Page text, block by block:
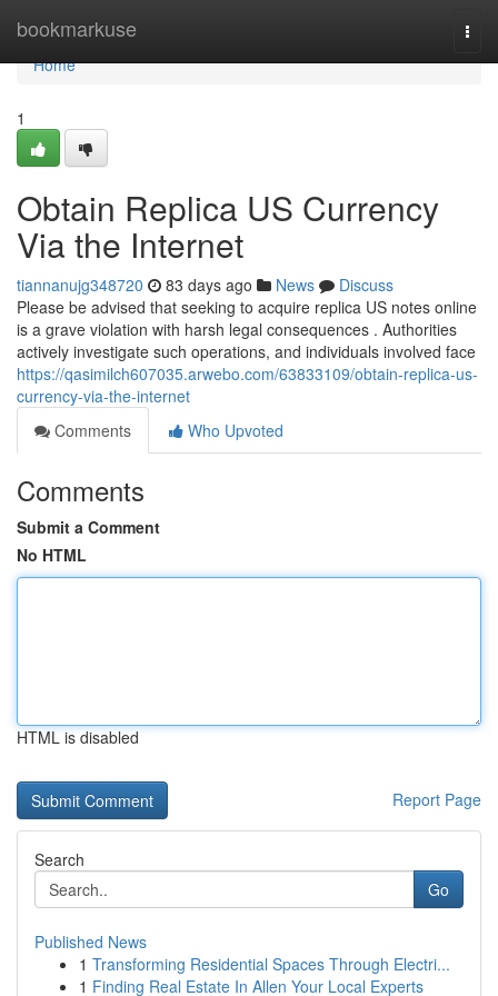
bookmarkuse
Home
Home
1
Obtain Replica US Currency
Via the Internet
tiannanujg348720 83 days ago News
Discuss
Please be advised that seeking to acquire replica US notes online
is a grave violation with harsh legal consequences . Authorities
actively investigate such operations, and individuals involved face
https://qasimilch607035.arwebo.com/63833109/obtain-replica-us-
currency-via-the-internet
Comments
Who Upvoted
Comments
Submit a Comment
No HTML
HTML is disabled
Report Page
Search
Go
Published News
1 Transforming Residential Spaces Through Electri...
1 Finding Real Estate In Allen Your Local Experts